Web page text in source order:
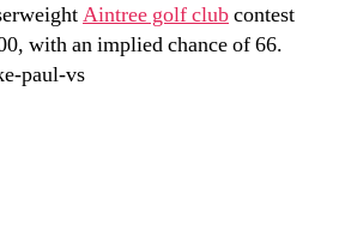
Aintree golf clubcontest
with an implied chance of 66.
paul-vs